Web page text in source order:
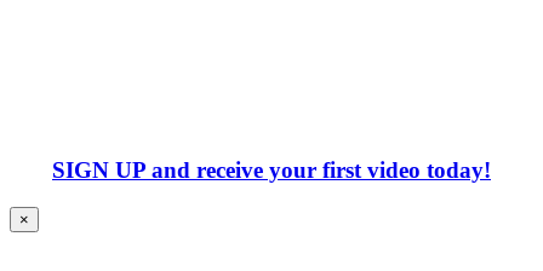
SIGN UP and receive your first video today!
×